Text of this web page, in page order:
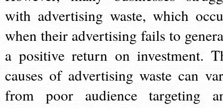
with advertising waste, which
when their advertising fails to
a positive return on investment.
causes of advertising waste can
from poor audience targeting